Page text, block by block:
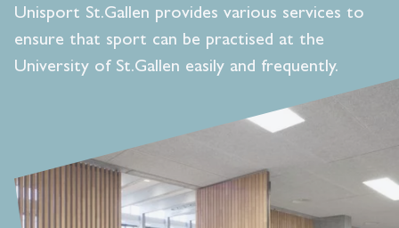
Unisport St.Gallen provides various services to
ensure that sport can be practised at the
University of St.Gallen easily and frequently.